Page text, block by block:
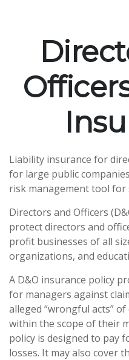
Liability insurance for
for large public
risk management tool for
Directors and Officers
protect directors and
profit businesses of all
organizations, and
A D&O insurance policy
for managers against
alleged “wrongful acts”
within the scope of their
policy is designed to pay
losses. It may also cover